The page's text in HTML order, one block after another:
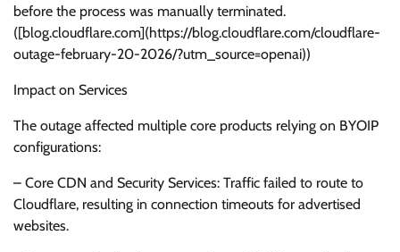
before the process was manually terminated.
([blog.cloudflare.com](https://blog.cloudflare.com/cloudflare-
outage-february-20-2026/?utm_source=openai))
Impact on Services
The outage affected multiple core products relying on BYOIP
configurations:
– Core CDN and Security Services: Traffic failed to route to
Cloudflare, resulting in connection timeouts for advertised
websites.